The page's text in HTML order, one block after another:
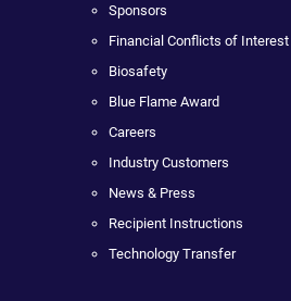
Sponsors
Financial Conflicts of Interest
Biosafety
Blue Flame Award
Careers
Industry Customers
News & Press
Recipient Instructions
Technology Transfer